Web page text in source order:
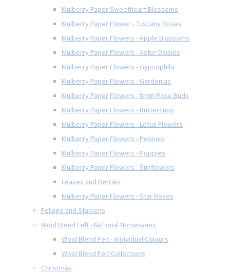
Mulberry Paper Sweetheart Blossoms
Mulberry Paper Flower - Tuscany Roses
Mulberry Paper Flowers - Apple Blossoms
Mulberry Paper Flowers - Aster Daisies
Mulberry Paper Flowers - Gypsophila
Mulberry Paper Flowers - Gardenias
Mulberry Paper Flowers - 8mm Rose Buds
Mulberry Paper Flowers - Buttercups
Mulberry Paper Flowers - Lotus Flowers
Mulberry Paper Flowers - Peonies
Mulberry Paper Flowers - Poppies
Mulberry Paper Flowers - Sunflowers
Leaves and Berries
Mulberry Paper Flowers - Star Roses
Foliage and Stamens
Wool Blend Felt - National Nonwovens
Wool Blend Felt - Individual Colours
Wool Blend Felt Collections
Christmas